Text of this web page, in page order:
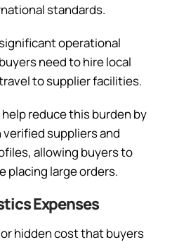
standards.
operational
need to hire local
to supplier facilities.
reduce this burden by
suppliers and
allowing buyers to
placing large orders.
Expenses
hidden cost that buyers